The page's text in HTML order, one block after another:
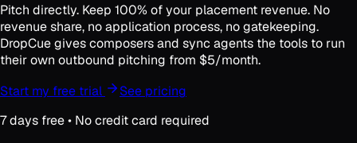
Pitch directly. Keep 100% of your placement revenue. No
revenue share, no application process, no gatekeeping.
DropCue gives composers and sync agents the tools to run
their own outbound pitching from $5/month.
Start my free trial
See pricing
7 days free • No credit card required